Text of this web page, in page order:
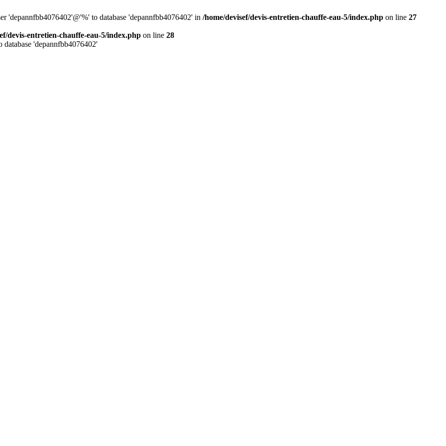
'depannfbb4076402'@'%' to database 'depannfbb4076402' in /home/devisef/devis-entretien-chauffe-eau-5/index.php on line 27
devis-entretien-chauffe-eau-5/index.php on line 28
'depannfbb4076402'